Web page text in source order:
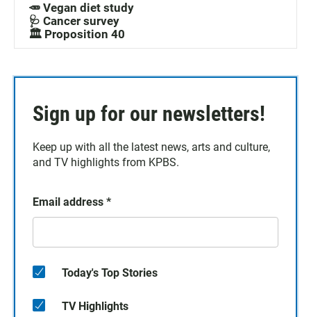
🥕 Vegan diet study
🩺 Cancer survey
🏛️ Proposition 40
Sign up for our newsletters!
Keep up with all the latest news, arts and culture,
and TV highlights from KPBS.
Email address *
Today's Top Stories
TV Highlights